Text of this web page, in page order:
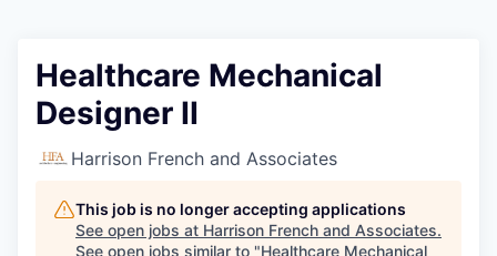
Healthcare Mechanical
Designer II
Harrison French and Associates
This job is no longer accepting applications
See open jobs at Harrison French and Associates.
See open jobs similar to "Healthcare Mechanical